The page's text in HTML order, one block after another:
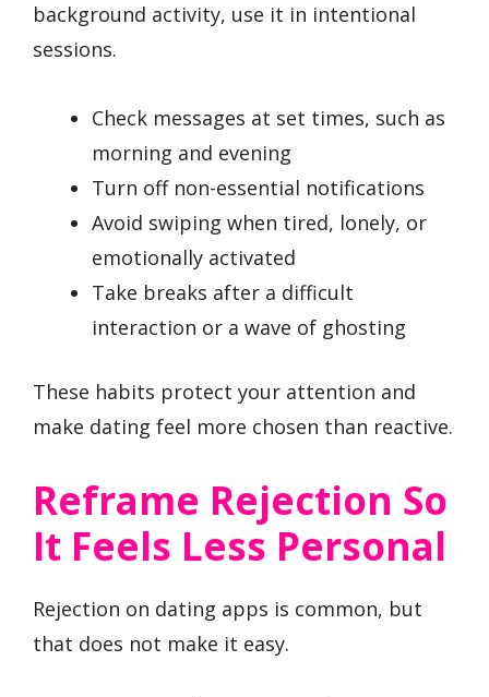
background activity, use it in intentional
sessions.
Check messages at set times, such as
morning and evening
Turn off non-essential notifications
Avoid swiping when tired, lonely, or
emotionally activated
Take breaks after a difficult
interaction or a wave of ghosting
These habits protect your attention and
make dating feel more chosen than reactive.
Reframe Rejection So
It Feels Less Personal
Rejection on dating apps is common, but
that does not make it easy.